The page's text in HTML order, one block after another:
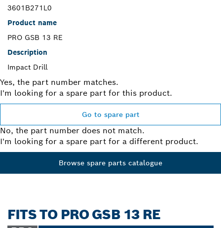
3601B271L0
Product name
PRO GSB 13 RE
Description
Impact Drill
Yes, the part number matches.
I'm looking for a spare part for this product.
Go to spare part
No, the part number does not match.
I'm looking for a spare part for a different product.
Browse spare parts catalogue
FITS TO PRO GSB 13 RE